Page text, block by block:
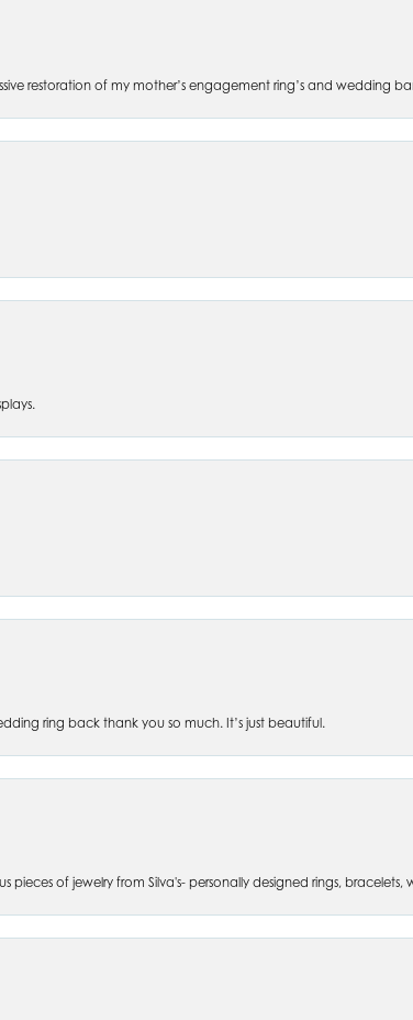
restoration of my mother’s engagement ring’s and wedding
ring back thank you so much. It’s just beautiful.
pieces of jewelry from Silva's- personally designed rings, bracelets,